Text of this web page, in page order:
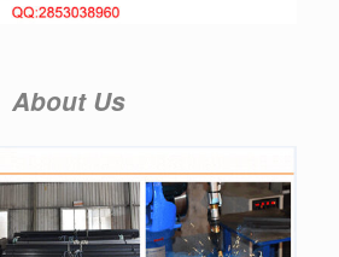
About Us